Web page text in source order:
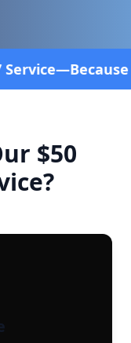
Don't
$50